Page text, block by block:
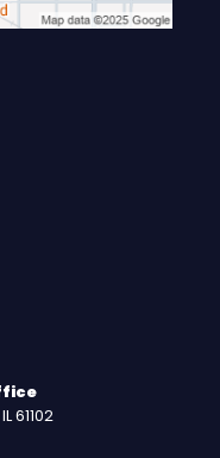
61102